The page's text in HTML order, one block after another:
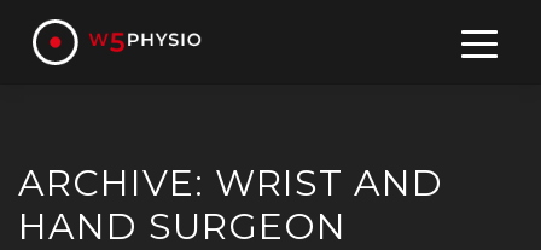
content
ARCHIVE: WRIST AND
HAND SURGEON